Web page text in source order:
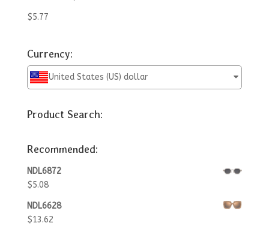
$5.77
Currency:
United States (US) dollar
Product Search:
Recommended:
NDL6872
$5.08
NDL6628
$13.62